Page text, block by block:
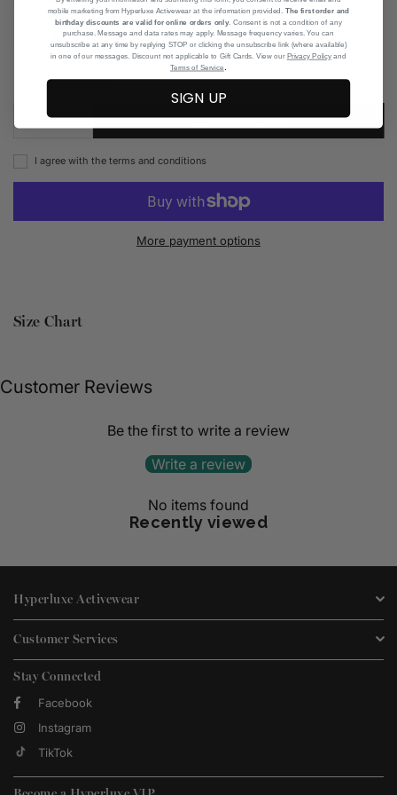
37 38 39 42
Add to Wishlist
ADD TO CART
I agree with the terms and conditions
More payment options
Size Chart
Customer Reviews
Be the first to write a review
Write a review
No items found
Recently viewed
Hyperluxe Activewear
Customer Services
Stay Connected
Facebook
Instagram
TikTok
mobile marketing from Hyperluxe Activewear at the information provided. The first order and
birthday discounts are valid for online orders only. Consent is not a condition of any
purchase. Message and data rates may apply. Message frequency varies. You can
unsubscribe at any time by replying STOP or clicking the unsubscribe link (where available)
in one of our messages. Discount not applicable to Gift Cards. View our Privacy Policy and
Terms of Service
SIGN UP